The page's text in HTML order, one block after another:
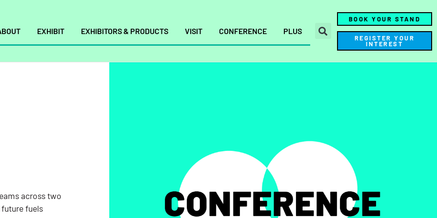
EXHIBIT EXHIBITORS & PRODUCTS VISIT CONFERENCE PLUS
BOOK YOUR STAND
REGISTER YOUR
INTEREST
across two
fuels
and